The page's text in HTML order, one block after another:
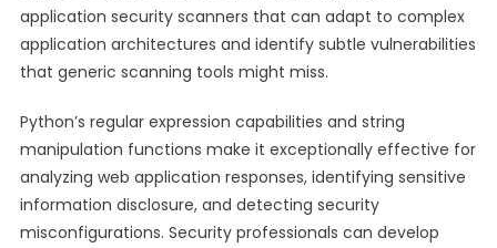
application security scanners that can adapt to complex
application architectures and identify subtle vulnerabilities
that generic scanning tools might miss.
Python’s regular expression capabilities and string
manipulation functions make it exceptionally effective for
analyzing web application responses, identifying sensitive
information disclosure, and detecting security
misconfigurations. Security professionals can develop